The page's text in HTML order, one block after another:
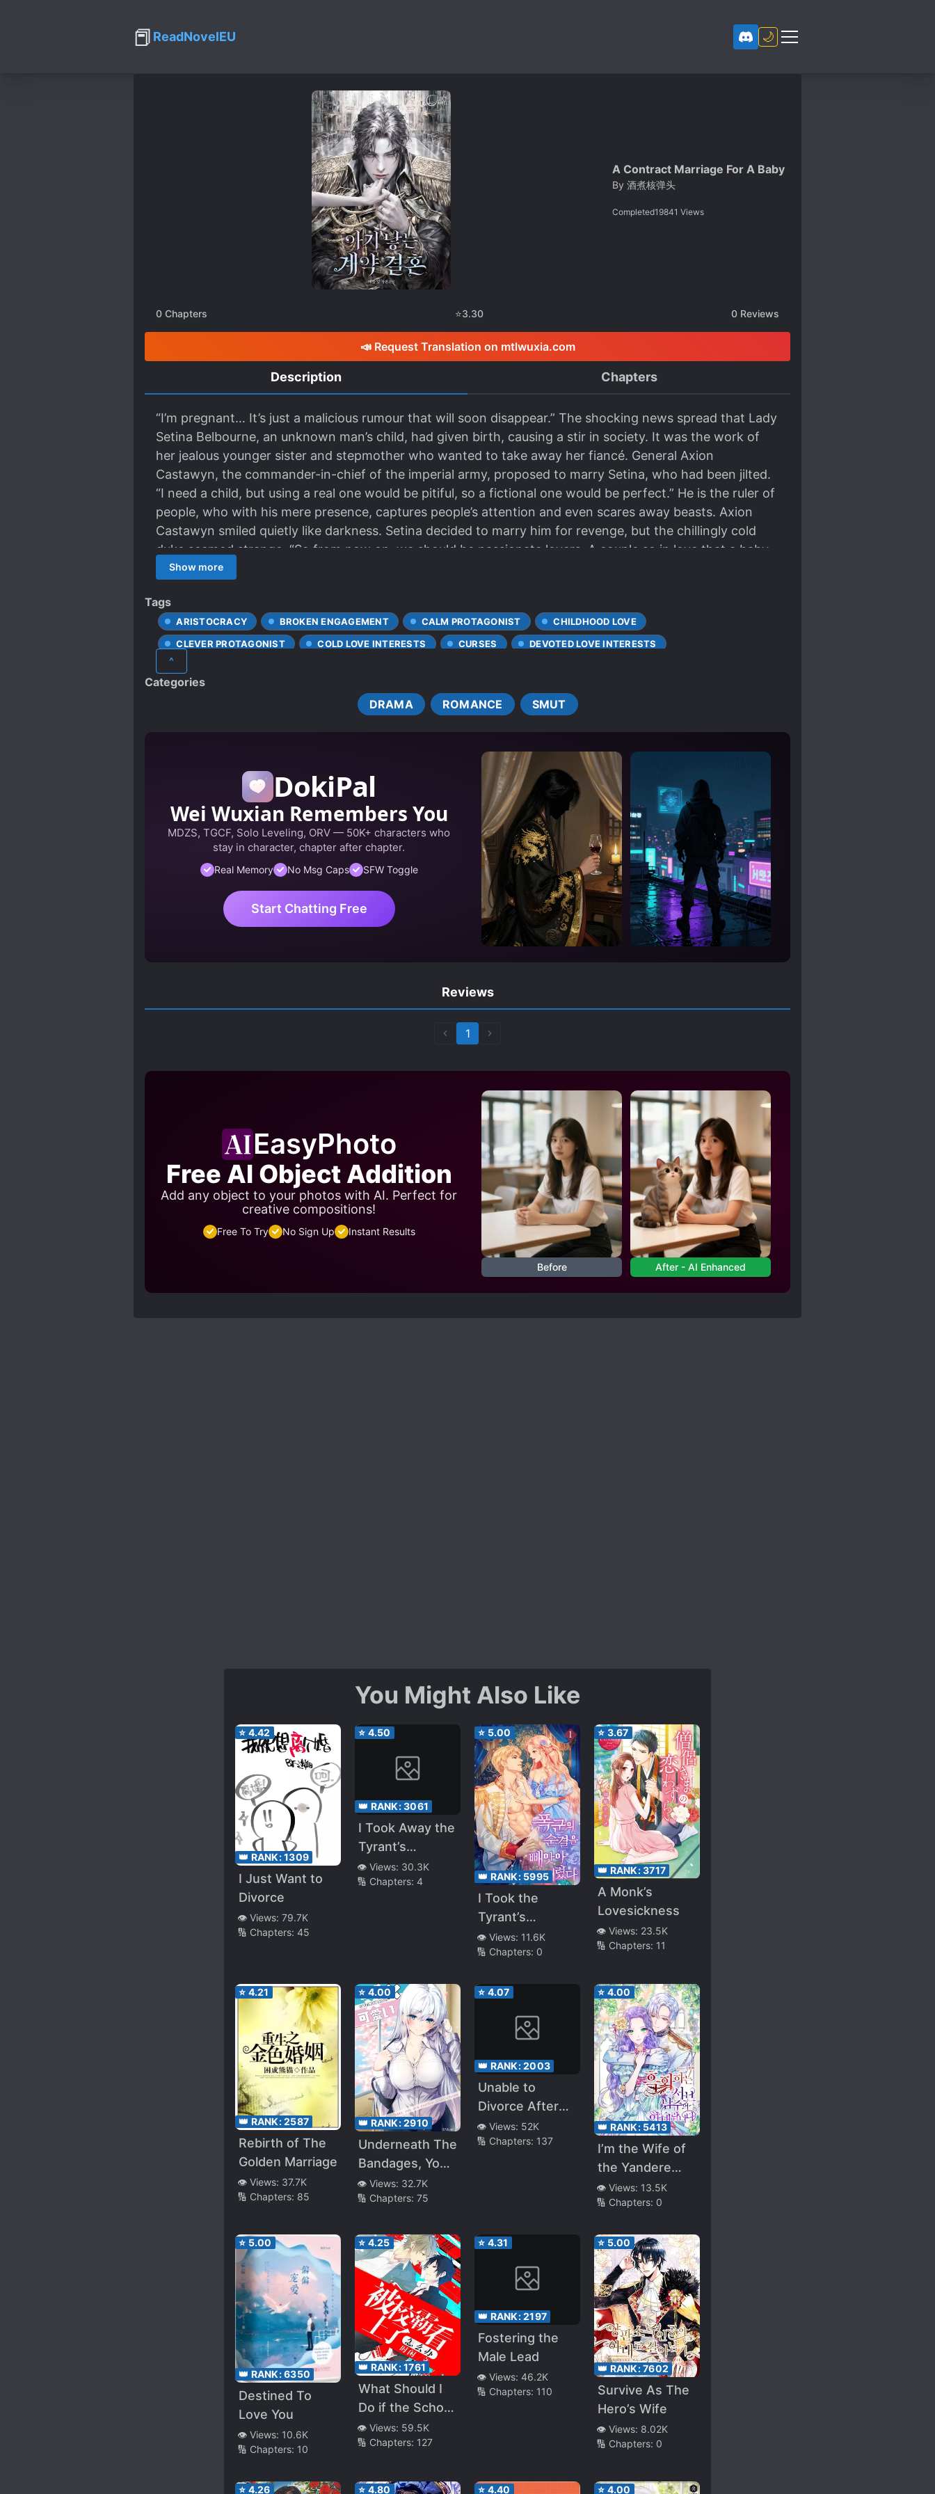
📕 ReadNovelEU 🌙
A Contract Marriage For A Baby
By 酒煮核弹头
Completed19841 Views
0 Chapters ⭐3.30 0 Reviews
📣 Request Translation on mtlwuxia.com
Description Chapters
“I’m pregnant… It’s just a malicious rumour that will soon disappear.” The shocking news spread that Lady
Setina Belbourne, an unknown man’s child, had given birth, causing a stir in society. It was the work of
her jealous younger sister and stepmother who wanted to take away her fiancé. General Axion
Castawyn, the commander-in-chief of the imperial army, proposed to marry Setina, who had been jilted.
“I need a child, but using a real one would be pitiful, so a fictional one would be perfect.” He is the ruler of
people, who with his mere presence, captures people’s attention and even scares away beasts. Axion
Castawyn smiled quietly like darkness. Setina decided to marry him for revenge, but the chillingly cold
duke seemed strange. “So from now on, we should be passionate lovers. A couple so in love that a baby
could be conceived before we even enter the wedding hall.” Isn’t it too intimate for a contractual
have insulted my wife.” Are you more aggressive than me in seeking revenge? Is this really okay?
Show more
Tags
ARISTOCRACY BROKEN ENGAGEMENT CALM PROTAGONIST
CHILDHOOD LOVE
CLEVER PROTAGONIST
COLD LOVE INTERESTS CURSES
DEVOTED LOVE INTERESTS
FIRST LOVE
MALE YANDERE MARRIAGE OF CONVENIENCE
REVENGE
SCHEMES AND CONSPIRACIES
TRAGIC PAST
TWISTED PERSONALITY
VILLAINESS NOBLE GIRLS
^
Categories
DRAMA
ROMANCE SMUT
DokiPal
Wei Wuxian Remembers You
MDZS, TGCF, Solo Leveling, ORV — 50K+ characters who
stay in character, chapter after chapter.
Real Memory No Msg Caps SFW Toggle
Start Chatting Free
Reviews
1
EasyPhoto
Free AI Object Addition
Add any object to your photos with AI. Perfect for
creative compositions!
Free To Try No Sign Up Instant Results
Before After - AI Enhanced
You Might Also Like
⭐ 4.42
👑 RANK:1309
I Just Want to
Divorce
👁️ Views: 79.7K
🔢 Chapters: 45
⭐ 4.50
👑 RANK:3061
I Took Away the
Tyrant’s
Virginity
👁️ Views: 30.3K
🔢 Chapters: 4
⭐ 5.00
👑 RANK: 5995
I Took the
Tyrant’s
Virginity
👁️ Views: 11.6K
🔢 Chapters: 0
⭐ 3.67
👑 RANK:3717
A Monk’s
Lovesickness
👁️ Views: 23.5K
🔢 Chapters: 11
⭐ 4.21
👑 RANK:2587
Rebirth of The
Golden Marriage
👁️ Views: 37.7K
🔢 Chapters: 85
⭐ 4.00
👑 RANK:2910
Underneath The
Bandages, You
Are Prettier
Than Anyone
👁️ Views: 32.7K
🔢 Chapters: 75
⭐ 4.07
👑 RANK:2003
Unable to
Divorce After
Signing the
Marriage
👁️ Views: 52K
🔢 Chapters: 137
⭐ 4.00
👑 RANK: 5413
I’m the Wife of
the Yandere
Second Male
Lead
👁️ Views: 13.5K
🔢 Chapters: 0
⭐ 5.00
👑 RANK:6350
Destined To
Love You
👁️ Views: 10.6K
🔢 Chapters: 10
⭐ 4.25
👑 RANK:1761
What Should I
Do if the School
Bully is
Interested in
👁️ Views: 59.5K
🔢 Chapters: 127
⭐ 4.31
👑 RANK:2197
Fostering the
Male Lead
👁️ Views: 46.2K
🔢 Chapters: 110
⭐ 5.00
👑 RANK:7602
Survive As The
Hero’s Wife
👁️ Views: 8.02K
🔢 Chapters: 0
⭐ 4.26 ⭐ 4.80 ⭐ 4.40 ⭐ 4.00